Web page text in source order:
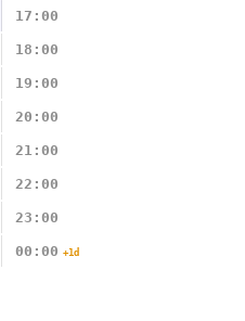
17:00
18:00
19:00
20:00
21:00
22:00
23:00
00:00 +1d